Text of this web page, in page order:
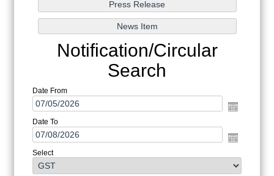
Notification/Circular
Search
Date From
Date To
Select